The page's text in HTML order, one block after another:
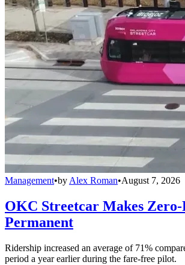
Management•by Alex Roman•August 7, 2026
OKC Streetcar Makes Zero-
Permanent
Ridership increased an average of 71%
period a year earlier during the fare-free pilot.